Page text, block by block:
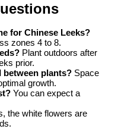
for Chinese Leeks?
zones 4 to 8.
Plant outdoors after
prior.
between plants? Space
growth.
You can expect a
the white flowers are